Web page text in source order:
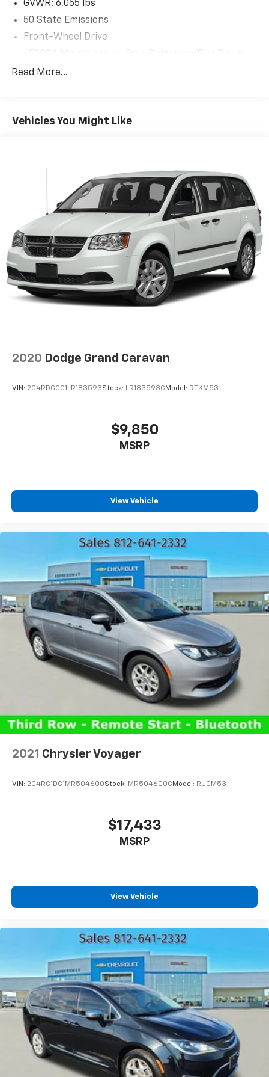
GVWR: 6,055 lbs
50 State Emissions
Front-Wheel Drive
Protection
Front Anti-Roll Bar
Single Stainless Steel Exhaust
Strut Front Suspension w/Coil Springs
Trailing Arm Rear Suspension w/Coil Springs
4-Wheel Disc Brakes w/4-Wheel ABS, Front Vented
Discs, Brake Assist, Hill Hold Control and Electric
Parking Brake
Read More...
Vehicles You Might Like
2020 Dodge Grand Caravan
VIN: 2C4RDGCG1LR183593Stock: LR183593C Model: RTKM53
$9,850
MSRP
View Vehicle
2021 Chrysler Voyager
VIN: 2C4RC1DG1MR504600Stock: MR504600C Model: RUCM53
$17,433
MSRP
View Vehicle